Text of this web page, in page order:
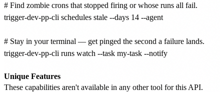
# Find zombie crons that stopped firing or whose runs all fail.
trigger-dev-pp-cli schedules stale --days 14 --agent
# Stay in your terminal — get pinged the second a failure lands.
trigger-dev-pp-cli runs watch --task my-task --notify
Unique Features
These capabilities aren't available in any other tool for this API.